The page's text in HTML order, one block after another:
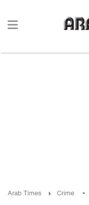
Arab Times Crime -